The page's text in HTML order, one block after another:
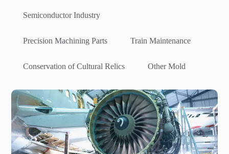
Semiconductor Industry
Precision Machining Parts Train Maintenance
Conservation of Cultural Relics Other Mold